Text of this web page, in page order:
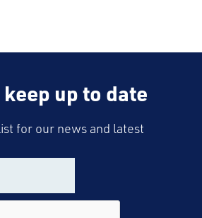
up to date
for our news and latest